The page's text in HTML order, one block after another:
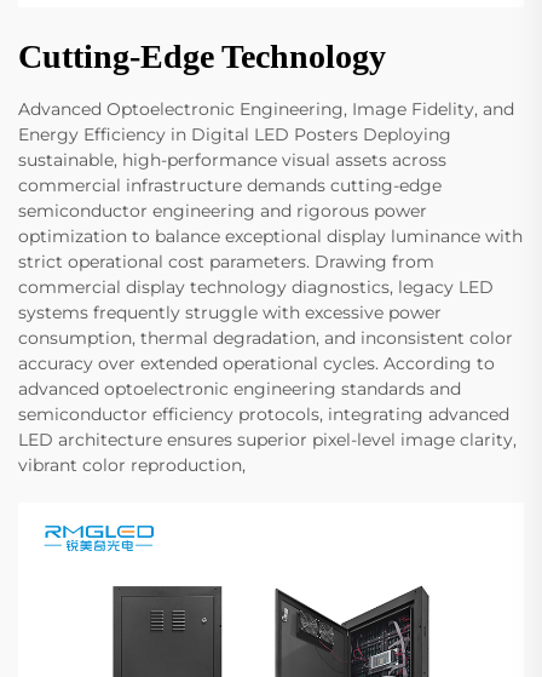
Cutting-Edge Technology
Advanced Optoelectronic Engineering, Image Fidelity, and
Energy Efficiency in Digital LED Posters Deploying
sustainable, high-performance visual assets across
commercial infrastructure demands cutting-edge
semiconductor engineering and rigorous power
optimization to balance exceptional display luminance with
strict operational cost parameters. Drawing from
commercial display technology diagnostics, legacy LED
systems frequently struggle with excessive power
consumption, thermal degradation, and inconsistent color
accuracy over extended operational cycles. According to
advanced optoelectronic engineering standards and
semiconductor efficiency protocols, integrating advanced
LED architecture ensures superior pixel-level image clarity,
vibrant color reproduction,